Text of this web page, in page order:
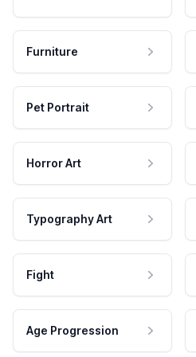
Furniture
Pet Portrait
Horror Art
Typography Art
Fight
Age Progression